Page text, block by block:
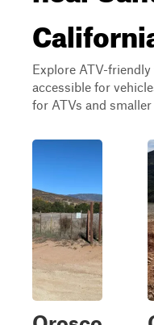
Explore ATV-
accessible for
for ATVs and